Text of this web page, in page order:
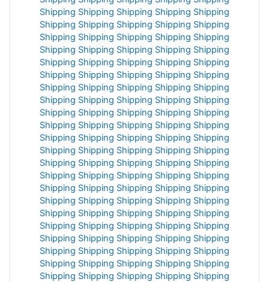
Shipping Shipping Shipping Shipping Shipping
Shipping Shipping Shipping Shipping Shipping
Shipping Shipping Shipping Shipping Shipping
Shipping Shipping Shipping Shipping Shipping
Shipping Shipping Shipping Shipping Shipping
Shipping Shipping Shipping Shipping Shipping
Shipping Shipping Shipping Shipping Shipping
Shipping Shipping Shipping Shipping Shipping
Shipping Shipping Shipping Shipping Shipping
Shipping Shipping Shipping Shipping Shipping
Shipping Shipping Shipping Shipping Shipping
Shipping Shipping Shipping Shipping Shipping
Shipping Shipping Shipping Shipping Shipping
Shipping Shipping Shipping Shipping Shipping
Shipping Shipping Shipping Shipping Shipping
Shipping Shipping Shipping Shipping Shipping
Shipping Shipping Shipping Shipping Shipping
Shipping Shipping Shipping Shipping Shipping
Shipping Shipping Shipping Shipping Shipping
Shipping Shipping Shipping Shipping Shipping
Shipping Shipping Shipping Shipping Shipping
Shipping Shipping Shipping Shipping Shipping